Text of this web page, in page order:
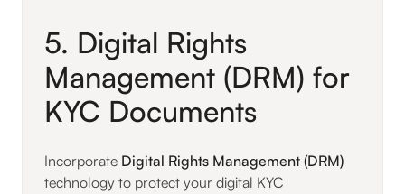
5. Digital Rights
Management (DRM) for
KYC Documents
Incorporate Digital Rights Management (DRM)
technology to protect your digital KYC